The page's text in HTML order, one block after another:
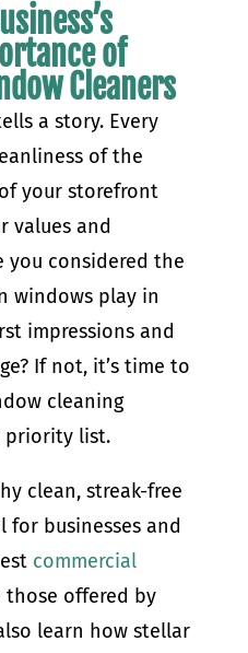
of
Cleaners
a story. Every
of the
your storefront
values and
you considered the
windows play in
impressions and
If not, it’s time to
cleaning
priority list.
clean, streak-free
for businesses and
commercial
those offered by
learn how stellar